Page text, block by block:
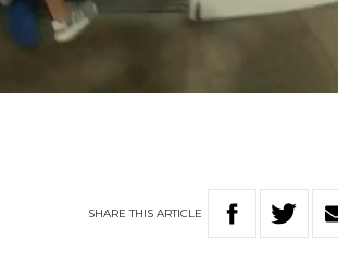
Video
SHARETHIS ARTICLE